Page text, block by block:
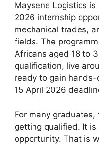
Maysene Logistics
2026 internship
mechanical trades,
fields. The
Africans aged 18 to
qualification, live
ready to gain
15 April 2026
For many
getting qualified. It
opportunity. That is